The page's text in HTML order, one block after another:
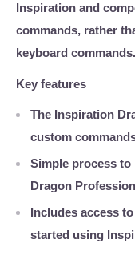
Inspiration and
commands, rather
keyboard commands.
Key features
The Inspiration
custom
Simple process
Dragon
Includes access
started using